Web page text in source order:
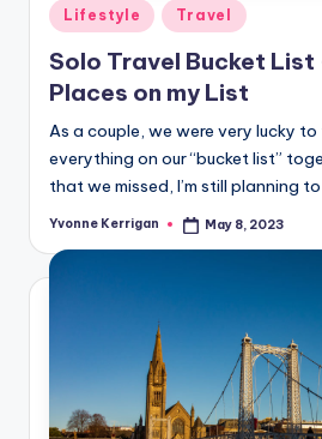
Posted
Lifestyle Travel
Solo Travel Bucket List
Places on my List
As a couple, we were very lucky
everything on our “bucket list”
that we missed, I’m still planning
Posted
Yvonne Kerrigan May 8, 2023